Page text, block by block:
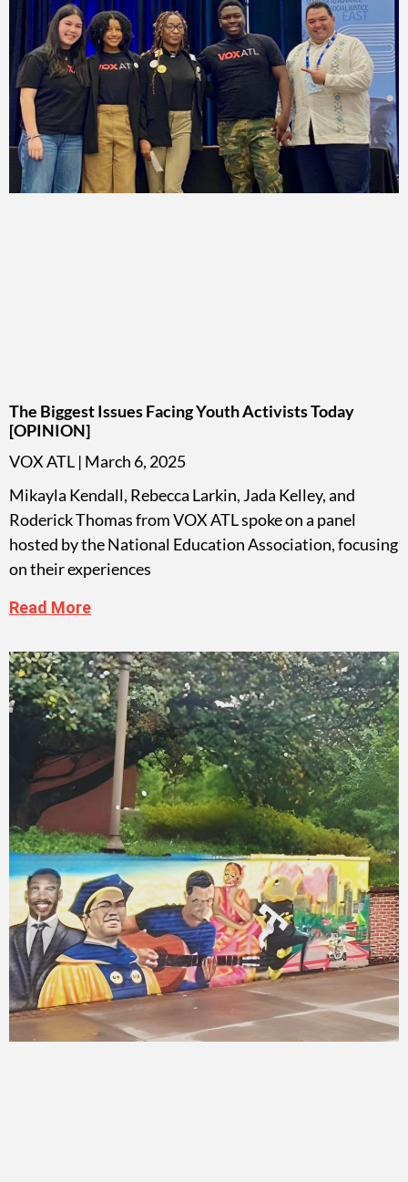
The Biggest Issues Facing Youth Activists Today
[OPINION]
VOX ATL March 6, 2025
Mikayla Kendall, Rebecca Larkin, Jada Kelley, and
Roderick Thomas from VOX ATL spoke on a panel
hosted by the National Education Association, focusing
on their experiences
Read More